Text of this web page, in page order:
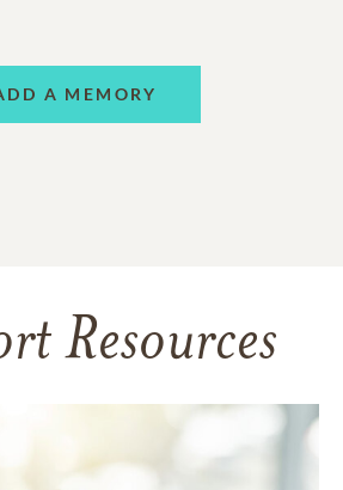
A MEMORY
Resources